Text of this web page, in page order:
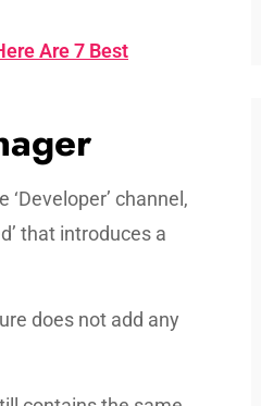
Are 7 Best
channel,
that introduces a
does not add any